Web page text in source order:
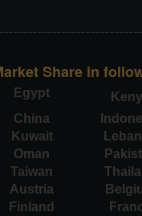
Share in
Egypt
China
Kuwait
Oman
Taiwan
Austria
Finland